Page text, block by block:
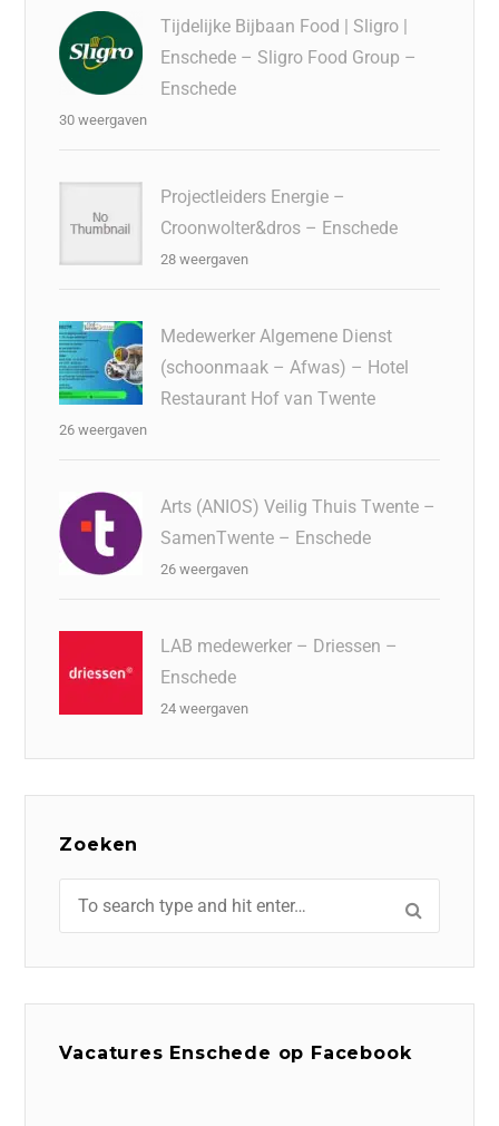
Tijdelijke Bijbaan Food | Sligro |
Enschede – Sligro Food Group –
Enschede
30 weergaven
Projectleiders Energie –
Croonwolter&dros – Enschede
28 weergaven
Medewerker Algemene Dienst
(schoonmaak – Afwas) – Hotel
Restaurant Hof van Twente
26 weergaven
Arts (ANIOS) Veilig Thuis Twente –
SamenTwente – Enschede
26 weergaven
LAB medewerker – Driessen –
Enschede
24 weergaven
Zoeken
Vacatures Enschede op Facebook